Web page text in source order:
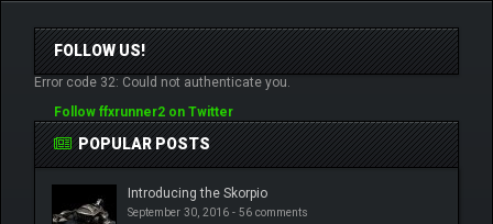
FOLLOW US!
Error code 32: Could not authenticate you.
Follow ffxrunner2 on Twitter
POPULAR POSTS
Introducing the Skorpio
September 30, 2016 - 56 comments